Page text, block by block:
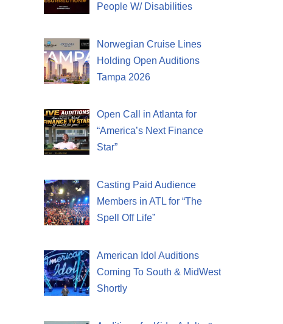
People W/ Disabilities
Norwegian Cruise Lines
Holding Open Auditions
Tampa 2026
Open Call in Atlanta for
“America’s Next Finance
Star”
Casting Paid Audience
Members in ATL for “The
Spell Off Life”
American Idol Auditions
Coming To South & MidWest
Shortly